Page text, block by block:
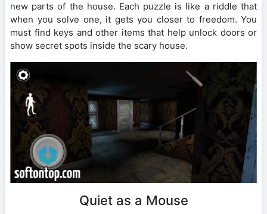
new parts of the house. Each puzzle is like a riddle that
when you solve one, it gets you closer to freedom. You
must find keys and other items that help unlock doors or
show secret spots inside the scary house.
Quiet as a Mouse